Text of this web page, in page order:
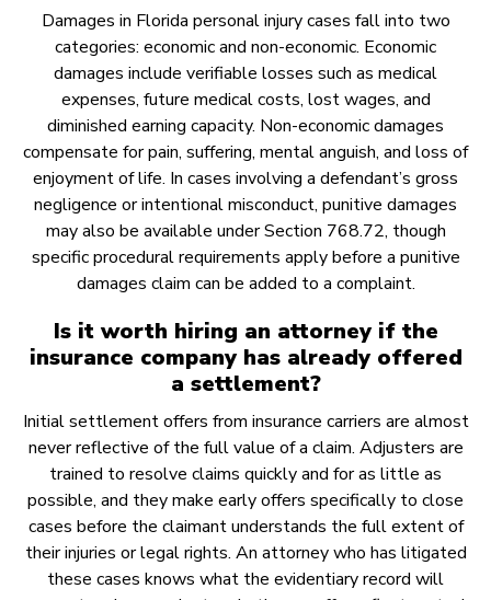
Damages in Florida personal injury cases fall into two
categories: economic and non-economic. Economic
damages include verifiable losses such as medical
expenses, future medical costs, lost wages, and
diminished earning capacity. Non-economic damages
compensate for pain, suffering, mental anguish, and loss of
enjoyment of life. In cases involving a defendant’s gross
negligence or intentional misconduct, punitive damages
may also be available under Section 768.72, though
specific procedural requirements apply before a punitive
damages claim can be added to a complaint.
Is it worth hiring an attorney if the
insurance company has already offered
a settlement?
Initial settlement offers from insurance carriers are almost
never reflective of the full value of a claim. Adjusters are
trained to resolve claims quickly and for as little as
possible, and they make early offers specifically to close
cases before the claimant understands the full extent of
their injuries or legal rights. An attorney who has litigated
these cases knows what the evidentiary record will